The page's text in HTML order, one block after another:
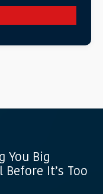
You Big
It’s Too